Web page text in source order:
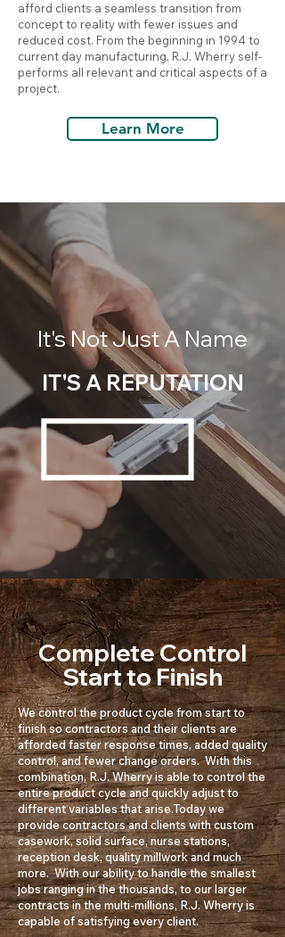
afford clients a seamless transition from
concept to reality with fewer issues and
reduced cost. From the beginning in 1994 to
current day manufacturing, R.J. Wherry self-
performs all relevant and critical aspects of a
project.
Learn More
It's Not Just A Name
IT'S A REPUTATION
Complete Control
Start to Finish
We control the product cycle from start to
finish so contractors and their clients are
afforded faster response times, added quality
control, and fewer change orders. With this
combination, R.J. Wherry is able to control the
entire product cycle and quickly adjust to
different variables that arise.​Today we
provide contractors and clients with custom
casework, solid surface, nurse stations,
reception desk, quality millwork and much
more. With our ability to handle the smallest
jobs ranging in the thousands, to our larger
contracts in the multi-millions, R.J. Wherry is
capable of satisfying every client.